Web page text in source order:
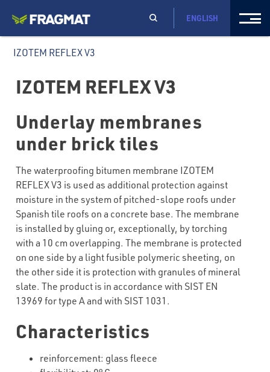
ENGLISH
IZOTEM REFLEX V3
IZOTEM REFLEX V3
Underlay membranes
under brick tiles
The waterproofing bitumen membrane IZOTEM
REFLEX V3 is used as additional protection against
moisture in the system of pitched-slope roofs under
Spanish tile roofs on a concrete base. The membrane
is installed by gluing or, exceptionally, by torching
with a 10 cm overlapping. The membrane is protected
on one side by a light fusible polymeric sheeting, on
the other side it is protection with granules of mineral
slate. The product is in accordance with SIST EN
13969 for type A and with SIST 1031.
Characteristics
reinforcement: glass fleece